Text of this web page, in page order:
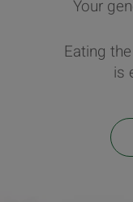
Your
Eating
is